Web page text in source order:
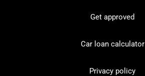
Get approved
Car loan calculator
Privacy policy